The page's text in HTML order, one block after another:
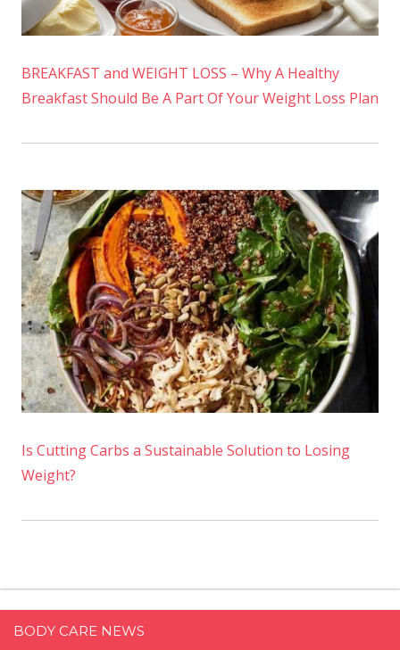
BREAKFAST and WEIGHT LOSS – Why A Healthy
Breakfast Should Be A Part Of Your Weight Loss Plan
Is Cutting Carbs a Sustainable Solution to Losing
Weight?
BODY CARE NEWS